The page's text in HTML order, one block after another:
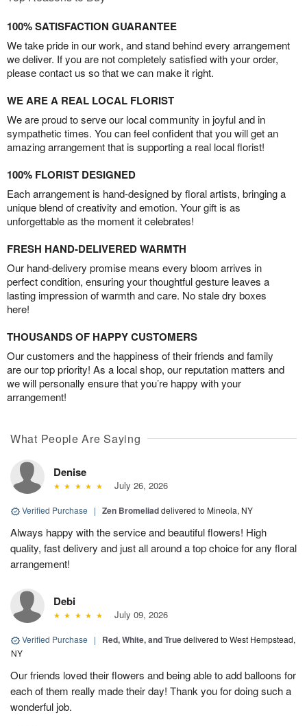
100% SATISFACTION GUARANTEE
We take pride in our work, and stand behind every arrangement
we deliver. If you are not completely satisfied with your order,
please contact us so that we can make it right.
WE ARE A REAL LOCAL FLORIST
We are proud to serve our local community in joyful and in
sympathetic times. You can feel confident that you will get an
amazing arrangement that is supporting a real local florist!
100% FLORIST DESIGNED
Each arrangement is hand-designed by floral artists, bringing a
unique blend of creativity and emotion. Your gift is as
unforgettable as the moment it celebrates!
FRESH HAND-DELIVERED WARMTH
Our hand-delivery promise means every bloom arrives in
perfect condition, ensuring your thoughtful gesture leaves a
lasting impression of warmth and care. No stale dry boxes
here!
THOUSANDS OF HAPPY CUSTOMERS
Our customers and the happiness of their friends and family
are our top priority! As a local shop, our reputation matters and
we will personally ensure that you’re happy with your
arrangement!
What People Are Saying
Denise
July 26, 2026
Verified Purchase | Zen Bromeliaddelivered to Mineola, NY
Always happy with the service and beautiful flowers! High
quality, fast delivery and just all around a top choice for any floral
arrangement!
Debi
July 09, 2026
Verified Purchase | Red, White, and Truedelivered to West Hempstead,
NY
Our friends loved their flowers and being able to add balloons for
each of them really made their day! Thank you for doing such a
wonderful job.